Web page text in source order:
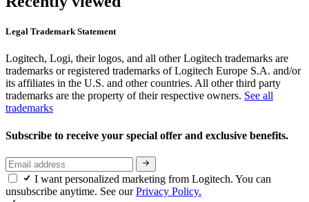
Legal Trademark Statement
Logitech, Logi, their logos, and all other Logitech trademarks are
trademarks or registered trademarks of Logitech Europe S.A. and/or
its affiliates in the U.S. and other countries. All other third party
trademarks are the property of their respective owners. See all
trademarks
Subscribe to receive your special offer and exclusive benefits.
I want personalized marketing from Logitech. You can
unsubscribe anytime. See ourPrivacy Policy.